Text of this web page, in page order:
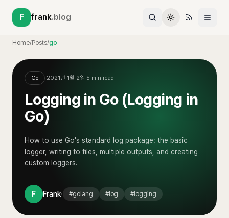
F frank.blog
Home/Posts/go
Go ·2021년 1월 2일·5 min read
Logging in Go (Logging in
Go)
How to use Go's standard log package: the basic
logger, writing to files, multiple outputs, and creating
custom loggers.
F Frank· #golang # log # logging